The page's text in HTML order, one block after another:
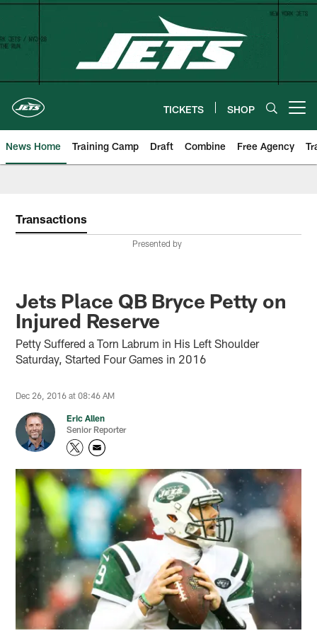
Skip
content
TICKETS SHOP
News Home Training Camp Draft Combine Free Agency
Transactions
Presented by
Jets Place QB Bryce Petty on
Injured Reserve
Petty Suffered a Torn Labrum in His Left Shoulder
Saturday, Started Four Games in 2016
Dec 26, 2016 at 08:46 AM
Eric Allen
Senior Reporter